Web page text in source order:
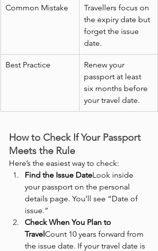
Common Mistake
Travellers focus on
the expiry date but
forget the issue
date.
Best Practice
Renew your
passport at least
six months before
your travel date.
How to Check If Your Passport
Meets the Rule
Here’s the easiest way to check:
Find the Issue DateLook inside
your passport on the personal
details page. You’ll see “Date of
issue.”
Check When You Plan to
TravelCount 10 years forward from
the issue date. If your travel date is